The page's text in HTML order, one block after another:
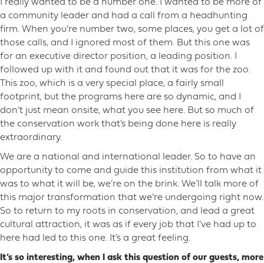
I really wanted to be a number one. I wanted to be more of
a community leader and had a call from a headhunting
firm. When you’re number two, some places, you get a lot of
those calls, and I ignored most of them. But this one was
for an executive director position, a leading position. I
followed up with it and found out that it was for the zoo.
This zoo, which is a very special place, a fairly small
footprint, but the programs here are so dynamic, and I
don’t just mean onsite, what you see here. But so much of
the conservation work that’s being done here is really
extraordinary.
We are a national and international leader. So to have an
opportunity to come and guide this institution from what it
was to what it will be, we’re on the brink. We’ll talk more of
this major transformation that we’re undergoing right now.
So to return to my roots in conservation, and lead a great
cultural attraction, it was as if every job that I’ve had up to
here had led to this one. It’s a great feeling.
It’s so interesting, when I ask this question of our guests, more